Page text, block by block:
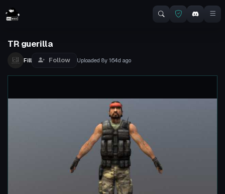
TR guerilla
Fill Follow Uploaded 8y 164d ago